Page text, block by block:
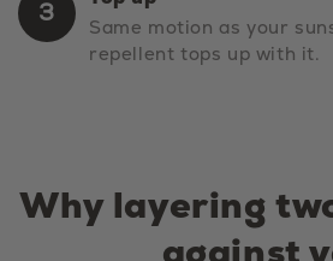
3
Same motion as your
repellent tops up with it.
Why layering